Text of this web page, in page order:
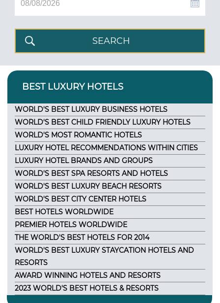
BEST LUXURY HOTELS
WORLD'S BEST LUXURY BUSINESS HOTELS
WORLD'S BEST CHILD FRIENDLY LUXURY HOTELS
WORLD'S MOST ROMANTIC HOTELS
LUXURY HOTEL RECOMMENDATIONS WITHIN CITIES
LUXURY HOTEL BRANDS AND GROUPS
WORLD'S BEST SPA RESORTS AND HOTELS
WORLD'S BEST LUXURY BEACH RESORTS
WORLD'S BEST CITY CENTER HOTELS
BEST HOTELS WORLDWIDE
PREMIER HOTELS WORLDWIDE
THE WORLD'S BEST HOTELS FOR 2014
WORLD'S BEST LUXURY STAYCATION HOTELS AND
RESORTS
AWARD WINNING HOTELS AND RESORTS
2023 WORLD'S BEST HOTELS & RESORTS